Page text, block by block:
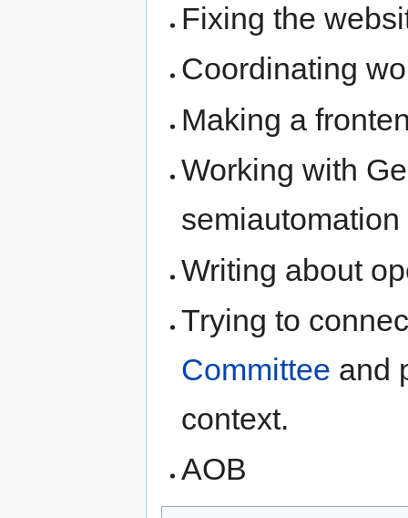
Fixing the
Coordinating
Making a
Working with
semiautomation
Writing about
Trying to
Committee and
context.
AOB